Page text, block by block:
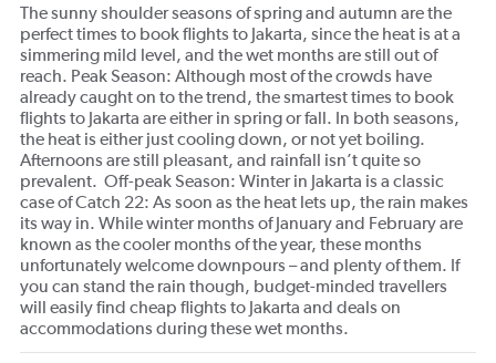
The sunny shoulder seasons of spring and autumn are the
perfect times to book flights to Jakarta, since the heat is at a
simmering mild level, and the wet months are still out of
reach. Peak Season: Although most of the crowds have
already caught on to the trend, the smartest times to book
flights to Jakarta are either in spring or fall. In both seasons,
the heat is either just cooling down, or not yet boiling.
Afternoons are still pleasant, and rainfall isn’t quite so
prevalent. Off-peak Season: Winter in Jakarta is a classic
case of Catch 22: As soon as the heat lets up, the rain makes
its way in. While winter months of January and February are
known as the cooler months of the year, these months
unfortunately welcome downpours – and plenty of them. If
you can stand the rain though, budget-minded travellers
will easily find cheap flights to Jakarta and deals on
accommodations during these wet months.